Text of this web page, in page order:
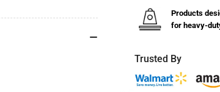
Products
for heavy-
Trusted By